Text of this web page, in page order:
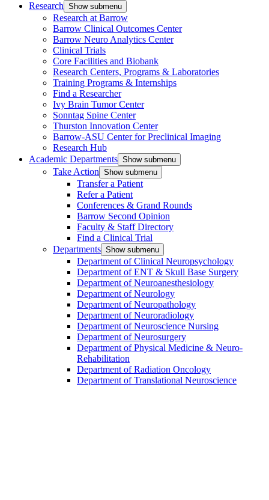
Research Show submenu
Research at Barrow
Barrow Clinical Outcomes Center
Barrow Neuro Analytics Center
Clinical Trials
Core Facilities and Biobank
Research Centers, Programs & Laboratories
Training Programs & Internships
Find a Researcher
Ivy Brain Tumor Center
Sonntag Spine Center
Thurston Innovation Center
Barrow-ASU Center for Preclinical Imaging
Research Hub
Academic Departments Show submenu
Take Action Show submenu
Transfer a Patient
Refer a Patient
Conferences & Grand Rounds
Barrow Second Opinion
Faculty & Staff Directory
Find a Clinical Trial
Departments Show submenu
Department of Clinical Neuropsychology
Department of ENT & Skull Base Surgery
Department of Neuroanesthesiology
Department of Neurology
Department of Neuropathology
Department of Neuroradiology
Department of Neuroscience Nursing
Department of Neurosurgery
Department of Physical Medicine & Neuro-
Rehabilitation
Department of Radiation Oncology
Department of Translational Neuroscience